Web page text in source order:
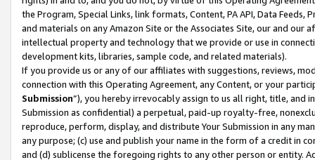
the Program, Special Links, link formats, Content, PA API, Data
and materials on any Amazon Site or the Associates Site, our and our
intellectual property and technology that we provide or use in
development kits, libraries, sample code, and related materials).
If you provide us or any of our affiliates with suggestions, reviews,
connection with this Operating Agreement, any Content, or your
Submission”), you hereby irrevocably assign to us all right, title, and
Submission as confidential) a perpetual, paid-up royalty-free,
reproduce, perform, display, and distribute Your Submission in any
any purpose; (c) use and publish your name in the form of a credit in
and (d) sublicense the foregoing rights to any other person or entity.